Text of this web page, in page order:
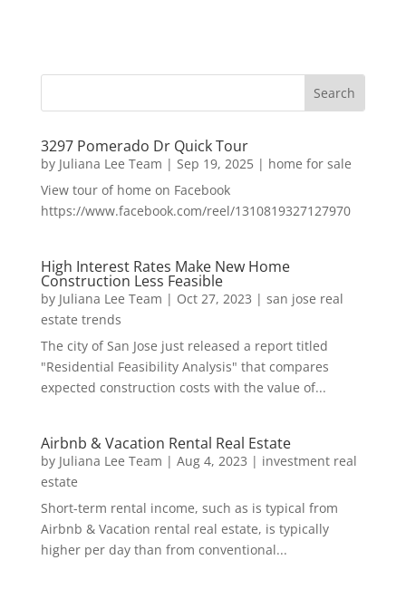
3297 Pomerado Dr Quick Tour
by Juliana Lee Team | Sep 19, 2025| home for sale
View tour of home on Facebook
https://www.facebook.com/reel/1310819327127970
High Interest Rates Make New Home
Construction Less Feasible
by Juliana Lee Team | Oct 27, 2023 | san jose real
estate trends
The city of San Jose just released a report titled
"Residential Feasibility Analysis" that compares
expected construction costs with the value of...
Airbnb & Vacation Rental Real Estate
by Juliana Lee Team | Aug 4, 2023 | investment real
estate
Short-term rental income, such as is typical from
Airbnb & Vacation rental real estate, is typically
higher per day than from conventional...